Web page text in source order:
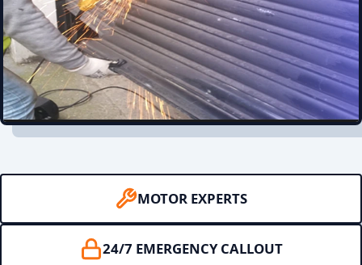
MOTOR EXPERTS
24/7 EMERGENCY CALLOUT